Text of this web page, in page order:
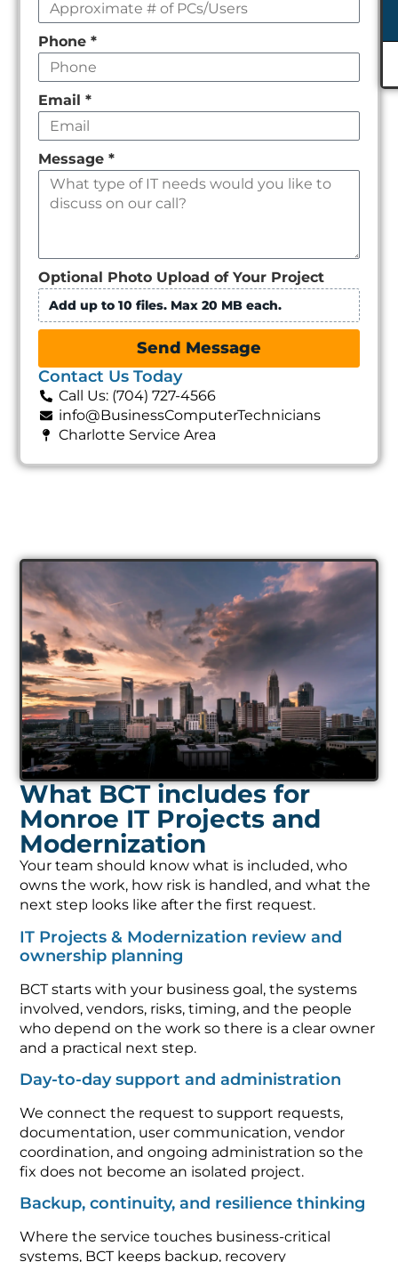
Phone*
Email*
Message*
Optional Photo Upload of Your Project
Add up to 10 files. Max 20 MB each.
Send Message
Contact Us Today
Call Us: (704) 727-4566
info@BusinessComputerTechnicians
Charlotte Service Area
What BCT includes for
Monroe IT Projects and
Modernization
Your team should know what is included, who
owns the work, how risk is handled, and what the
next step looks like after the first request.
IT Projects & Modernization review and
ownership planning
BCT starts with your business goal, the systems
involved, vendors, risks, timing, and the people
who depend on the work so there is a clear owner
and a practical next step.
Day-to-day support and administration
We connect the request to support requests,
documentation, user communication, vendor
coordination, and ongoing administration so the
fix does not become an isolated project.
Backup, continuity, and resilience thinking
Where the service touches business-critical
systems, BCT keeps backup, recovery